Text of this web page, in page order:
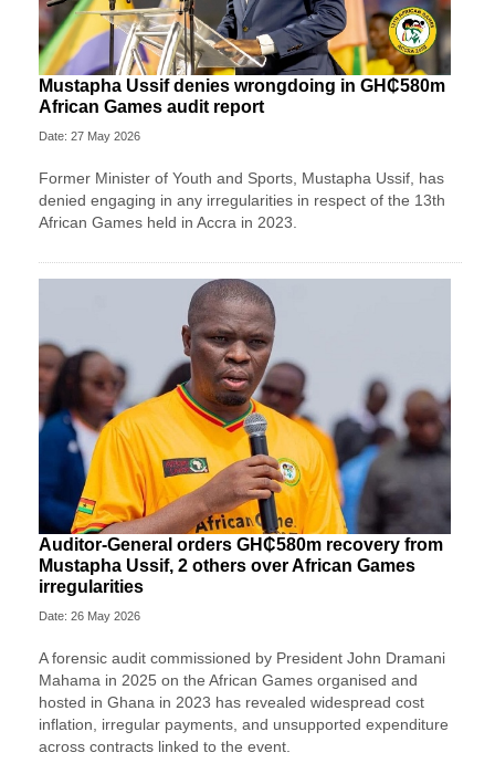
Mustapha Ussif denies wrongdoing in GH₵580m
African Games audit report
Date: 27 May 2026
Former Minister of Youth and Sports, Mustapha Ussif, has
denied engaging in any irregularities in respect of the 13th
African Games held in Accra in 2023.
Auditor-General orders GH₵580m recovery from
Mustapha Ussif, 2 others over African Games
irregularities
Date: 26 May 2026
A forensic audit commissioned by President John Dramani
Mahama in 2025 on the African Games organised and
hosted in Ghana in 2023 has revealed widespread cost
inflation, irregular payments, and unsupported expenditure
across contracts linked to the event.